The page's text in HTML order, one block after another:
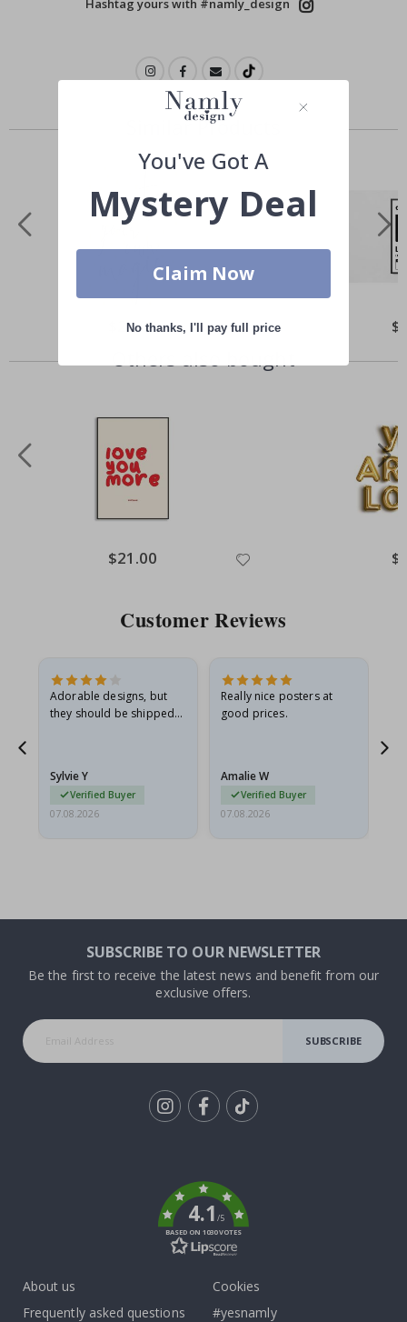
Hashtag yours with #namly_design
Similar Products
Special
Price
$21.00
Others also bought
Special
Price
$21.00
Customer Reviews
Adorable designs, but
they should be shipped
Sylvie Y
Verified Buyer
07.08.2026
Really nice posters at
good prices.
Amalie W
Verified Buyer
07.08.2026
SUBSCRIBE TO OUR NEWSLETTER
Be the first to receive the latest news and benefit from our
exclusive offers.
SUBSCRIBE
4.1/5
BASED ON 1030 VOTES
About us
Frequently asked questions
Cookies
#yesnamly
You've Got A
Mystery Deal
Claim Now
No thanks, I'll pay full price